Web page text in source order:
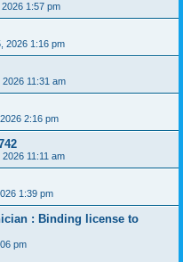
1:57 pm
2026 1:16 pm
2026 11:31 am
2:16 pm
11:11 am
1:39 pm
: Binding license to
pm